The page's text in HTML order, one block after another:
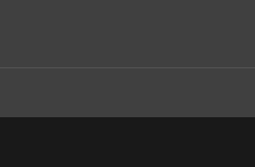
a visit, please contact us directly